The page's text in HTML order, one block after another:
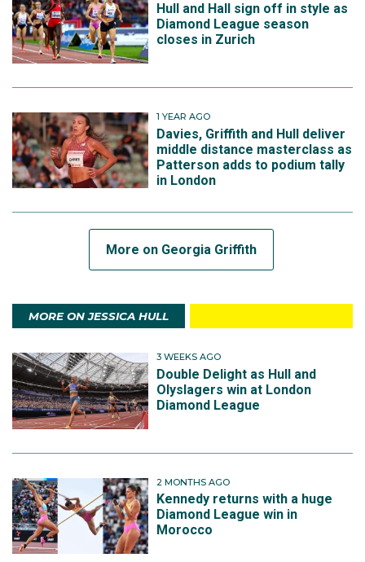
Hull and Hall sign off in style as
Diamond League season
closes in Zurich
1 YEAR AGO
Davies, Griffith and Hull deliver
middle distance masterclass as
Patterson adds to podium tally
in London
More on Georgia Griffith
MORE ON JESSICA HULL
3 WEEKS AGO
Double Delight as Hull and
Olyslagers win at London
Diamond League
2 MONTHS AGO
Kennedy returns with a huge
Diamond League win in
Morocco